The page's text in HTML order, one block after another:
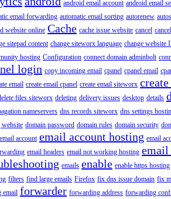
android email account android email
email forwarding automatic email sorting autorenew
website online Cache cache issue website cancel
sitepad content change siteworx language change website
hosting Configuration connect domain adminbolt
login copy incoming email cpanel cpanel email
email create email cpanel create email siteworx
files siteworx deleting delivery issues desktop details
nameservers dns records siteworx dns settings
domain password domain rules domain security
email account email account hosting email
email headers email not working hosting email
emails enable enable https hosting
filters find large emails Firefox fix dns issue domain fix
email forwarder forwarding address forwarding